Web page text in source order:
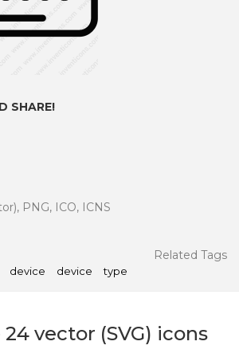
SHARE!
PNG, ICO, ICNS
Related Tags
device device type
24 vector (SVG) icons